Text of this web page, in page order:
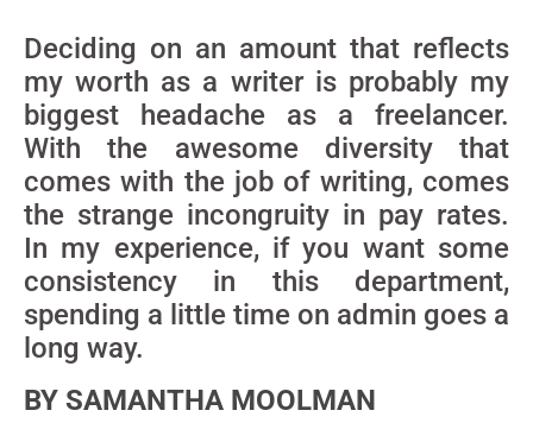
Deciding on an amount that reflects
my worth as a writer is probably my
biggest headache as a freelancer.
With the awesome diversity that
comes with the job of writing, comes
the strange incongruity in pay rates.
In my experience, if you want some
consistency in this department,
spending a little time on admin goes a
long way.
BY SAMANTHA MOOLMAN